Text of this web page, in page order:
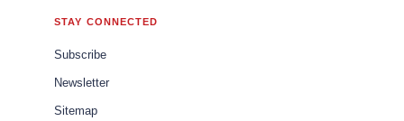
STAY CONNECTED
Subscribe
Newsletter
Sitemap